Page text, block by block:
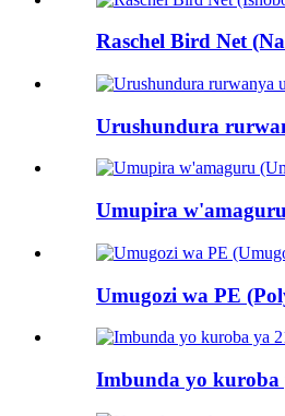
Raschel Bird Net
Urushundura
Umupira
Umugozi wa PE
Imbunda yo kuroba